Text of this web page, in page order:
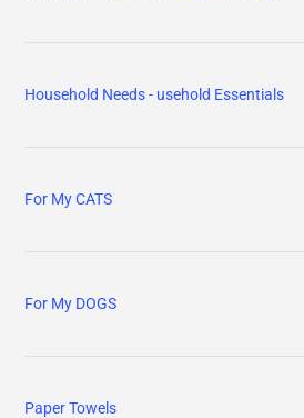
Household Needs - usehold Essentials
For My CATS
For My DOGS
Paper Towels